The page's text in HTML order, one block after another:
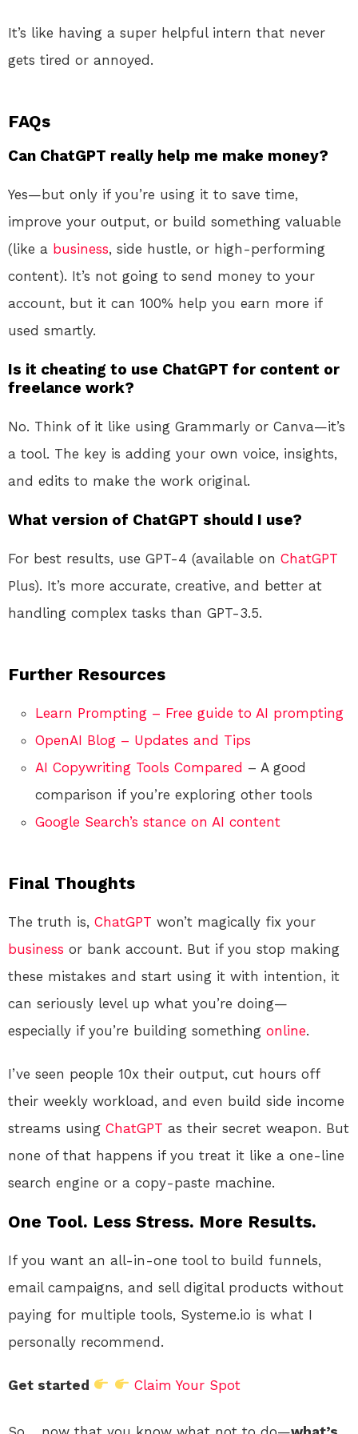
It’s like having a super helpful intern that never
gets tired or annoyed.
FAQs
Can ChatGPT really help me make money?
Yes—but only if you’re using it to save time,
improve your output, or build something valuable
(like a business, side hustle, or high-performing
content). It’s not going to send money to your
account, but it can 100% help you earn more if
used smartly.
Is it cheating to use ChatGPT for content or
freelance work?
No. Think of it like using Grammarly or Canva—it’s
a tool. The key is adding your own voice, insights,
and edits to make the work original.
What version of ChatGPT should I use?
For best results, use GPT-4 (available on ChatGPT
Plus). It’s more accurate, creative, and better at
handling complex tasks than GPT-3.5.
Further Resources
Learn Prompting – Free guide to AI prompting
OpenAI Blog – Updates and Tips
AI Copywriting Tools Compared – A good
comparison if you’re exploring other tools
Google Search’s stance on AI content
Final Thoughts
The truth is, ChatGPT won’t magically fix your
business or bank account. But if you stop making
these mistakes and start using it with intention, it
can seriously level up what you’re doing—
especially if you’re building something online.
I’ve seen people 10x their output, cut hours off
their weekly workload, and even build side income
streams using ChatGPT as their secret weapon. But
none of that happens if you treat it like a one-line
search engine or a copy-paste machine.
One Tool. Less Stress. More Results.
If you want an all-in-one tool to build funnels,
email campaigns, and sell digital products without
paying for multiple tools, Systeme.io is what I
personally recommend.
Get started Claim Your Spot